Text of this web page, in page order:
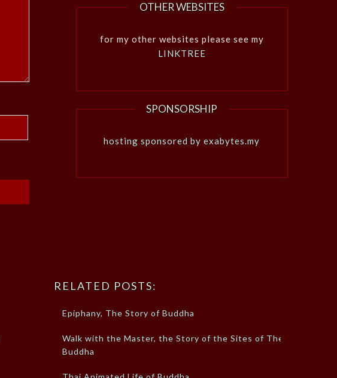
OTHER WEBSITES
for my other websites please see my
LINKTREE
SPONSORSHIP
hosting sponsored by exabytes.my
RELATED POSTS:
Epiphany, The Story of Buddha
Walk with the Master, the Story of the Sites of The
Buddha